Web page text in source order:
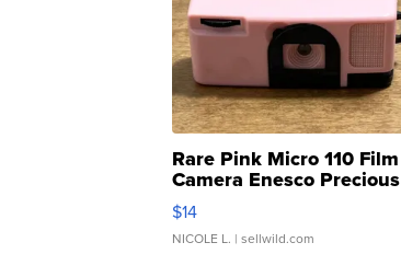
Rare Pink Micro 110 Film
Camera Enesco Precious
Moments TD4
$14
NICOLE L. | sellwild.com